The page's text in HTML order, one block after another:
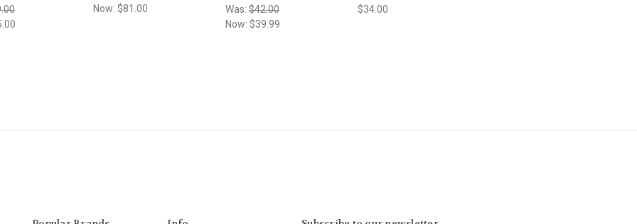
Now: $81.00 Was: $42.00
Now: $39.99
$34.00